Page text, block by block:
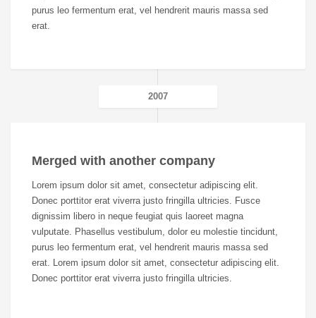
purus leo fermentum erat, vel hendrerit mauris massa sed
erat.
2007
Merged with another company
Lorem ipsum dolor sit amet, consectetur adipiscing elit.
Donec porttitor erat viverra justo fringilla ultricies. Fusce
dignissim libero in neque feugiat quis laoreet magna
vulputate. Phasellus vestibulum, dolor eu molestie tincidunt,
purus leo fermentum erat, vel hendrerit mauris massa sed
erat. Lorem ipsum dolor sit amet, consectetur adipiscing elit.
Donec porttitor erat viverra justo fringilla ultricies.